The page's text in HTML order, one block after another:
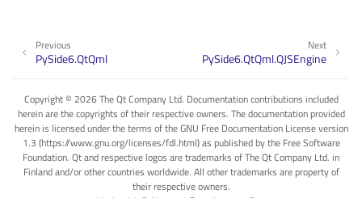
Next
PySide6.QtQml.QJSEngine
Previous
PySide6.QtQml
Copyright © 2026 The Qt Company Ltd. Documentation contributions included
herein are the copyrights of their respective owners. The documentation provided
herein is licensed under the terms of the GNU Free Documentation License version
1.3 (https://www.gnu.org/licenses/fdl.html) as published by the Free Software
Foundation. Qt and respective logos are trademarks of The Qt Company Ltd. in
Finland and/or other countries worldwide. All other trademarks are property of
their respective owners.